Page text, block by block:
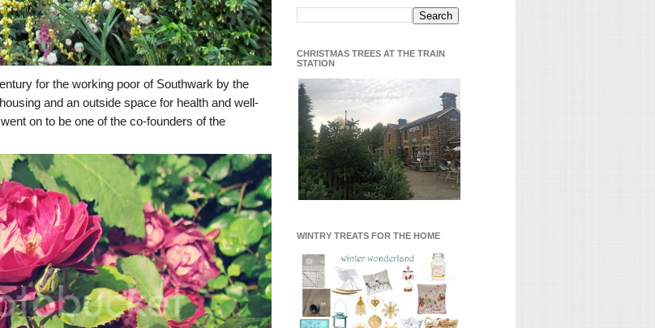
for the working poor of Southwark by the
and an outside space for health and well-
on to be one of the co-founders of the
CHRISTMAS TREES AT THE TRAIN
STATION
WINTRY TREATS FOR THE HOME